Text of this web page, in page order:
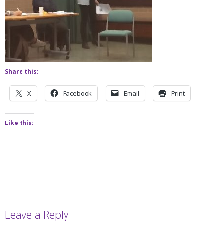
Share this:
X Facebook Email Print
Like this:
Leave a Reply